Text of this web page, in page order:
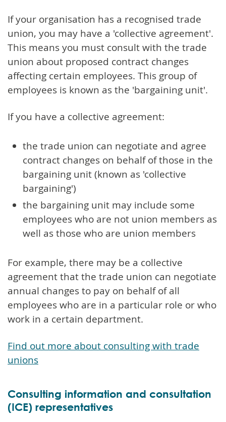
If your organisation has a recognised trade
union, you may have a 'collective agreement'.
This means you must consult with the trade
union about proposed contract changes
affecting certain employees. This group of
employees is known as the 'bargaining unit'.
If you have a collective agreement:
the trade union can negotiate and agree
contract changes on behalf of those in the
bargaining unit (known as 'collective
bargaining')
the bargaining unit may include some
employees who are not union members as
well as those who are union members
For example, there may be a collective
agreement that the trade union can negotiate
annual changes to pay on behalf of all
employees who are in a particular role or who
work in a certain department.
Find out more about consulting with trade
unions
Consulting information and consultation
(ICE) representatives